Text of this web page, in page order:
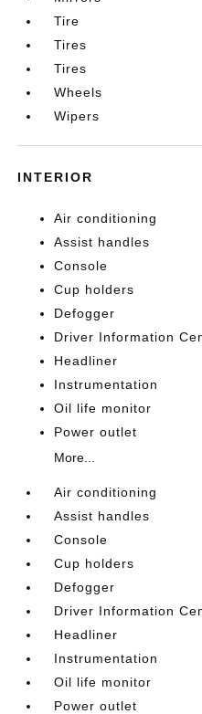
Tire
Tires
Tires
Wheels
Wipers
INTERIOR
Air conditioning
Assist handles
Console
Cup holders
Defogger
Driver Information
Headliner
Instrumentation
Oil life monitor
Power outlet
More...
Air conditioning
Assist handles
Console
Cup holders
Defogger
Driver Information
Headliner
Instrumentation
Oil life monitor
Power outlet